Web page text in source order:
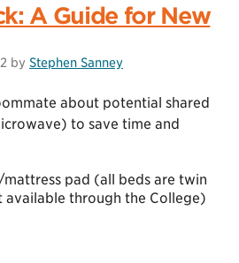
A Guide for New
by Stephen Sanney
about potential shared
to save time and
pad (all beds are twin
available through the College)